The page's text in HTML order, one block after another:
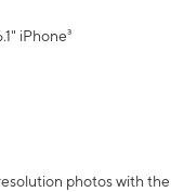
iPhone³
photos with